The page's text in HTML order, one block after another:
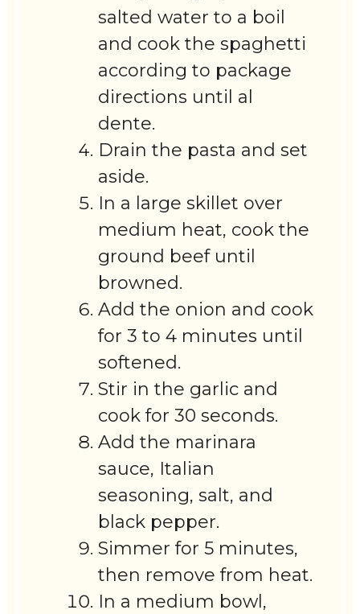
salted water to a boil
and cook the spaghetti
according to package
directions until al
dente.
Drain the pasta and set
aside.
In a large skillet over
medium heat, cook the
ground beef until
browned.
Add the onion and cook
for 3 to 4 minutes until
softened.
Stir in the garlic and
cook for 30 seconds.
Add the marinara
sauce, Italian
seasoning, salt, and
black pepper.
Simmer for 5 minutes,
then remove from heat.
In a medium bowl,